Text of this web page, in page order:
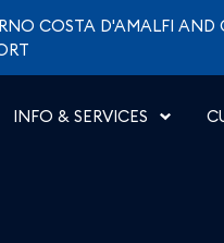
COSTA D'AMALFI AND
INFO & SERVICES